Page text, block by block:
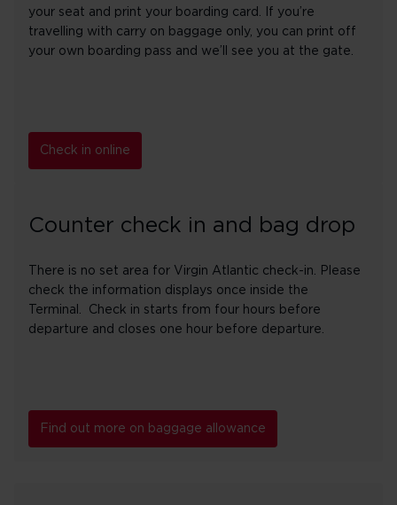
your seat and print your boarding card. If you’re
travelling with carry on baggage only, you can print off
your own boarding pass and we’ll see you at the gate.
Check in online
Counter check in and bag drop
There is no set area for Virgin Atlantic check-in. Please
check the information displays once inside the
Terminal. Check in starts from four hours before
departure and closes one hour before departure.
Find out more on baggage allowance